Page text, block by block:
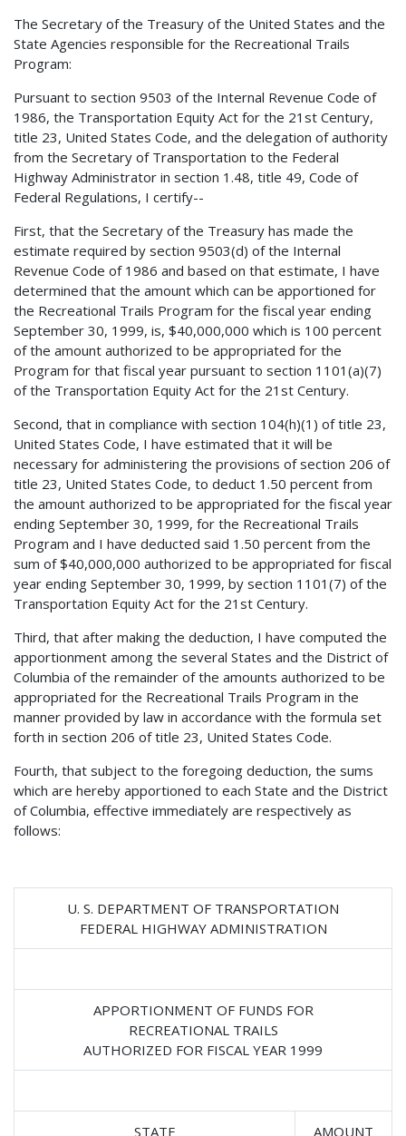
The Secretary of the Treasury of the United States and the
State Agencies responsible for the Recreational Trails
Program:
Pursuant to section 9503 of the Internal Revenue Code of
1986, the Transportation Equity Act for the 21st Century,
title 23, United States Code, and the delegation of authority
from the Secretary of Transportation to the Federal
Highway Administrator in section 1.48, title 49, Code of
Federal Regulations, I certify--
First, that the Secretary of the Treasury has made the
estimate required by section 9503(d) of the Internal
Revenue Code of 1986 and based on that estimate, I have
determined that the amount which can be apportioned for
the Recreational Trails Program for the fiscal year ending
September 30, 1999, is, $40,000,000 which is 100 percent
of the amount authorized to be appropriated for the
Program for that fiscal year pursuant to section 1101(a)(7)
of the Transportation Equity Act for the 21st Century.
Second, that in compliance with section 104(h)(1) of title 23,
United States Code, I have estimated that it will be
necessary for administering the provisions of section 206 of
title 23, United States Code, to deduct 1.50 percent from
the amount authorized to be appropriated for the fiscal year
ending September 30, 1999, for the Recreational Trails
Program and I have deducted said 1.50 percent from the
sum of $40,000,000 authorized to be appropriated for fiscal
year ending September 30, 1999, by section 1101(7) of the
Transportation Equity Act for the 21st Century.
Third, that after making the deduction, I have computed the
apportionment among the several States and the District of
Columbia of the remainder of the amounts authorized to be
appropriated for the Recreational Trails Program in the
manner provided by law in accordance with the formula set
forth in section 206 of title 23, United States Code.
Fourth, that subject to the foregoing deduction, the sums
which are hereby apportioned to each State and the District
of Columbia, effective immediately are respectively as
follows:
U. S. DEPARTMENT OF TRANSPORTATION
FEDERAL HIGHWAY ADMINISTRATION
APPORTIONMENT OF FUNDS FOR
RECREATIONAL TRAILS
AUTHORIZED FOR FISCAL YEAR 1999
STATE AMOUNT